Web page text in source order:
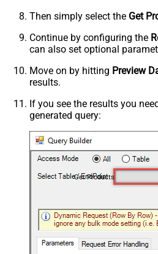
Then simply select the Get
Continue by configuring the
can also set optional
Move on by hitting Preview
results.
If you see the results you
generated query:
Get Products